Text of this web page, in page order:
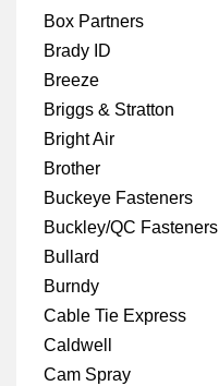
Box Partners
Brady ID
Breeze
Briggs & Stratton
Bright Air
Brother
Buckeye Fasteners
Buckley/QC Fasteners
Bullard
Burndy
Cable Tie Express
Caldwell
Cam Spray